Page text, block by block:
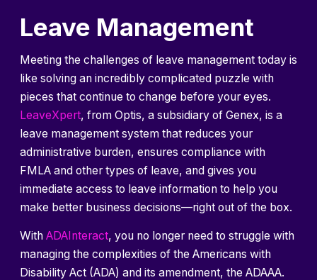
Leave Management
Meeting the challenges of leave management today is
like solving an incredibly complicated puzzle with
pieces that continue to change before your eyes.
LeaveXpert, from Optis, a subsidiary of Genex, is a
leave management system that reduces your
administrative burden, ensures compliance with
FMLA and other types of leave, and gives you
immediate access to leave information to help you
make better business decisions—right out of the box.
With ADAInteract, you no longer need to struggle with
managing the complexities of the Americans with
Disability Act (ADA) and its amendment, the ADAAA.